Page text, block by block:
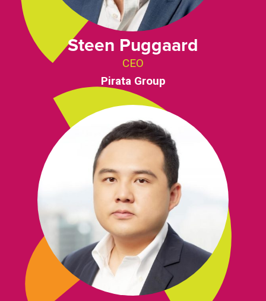
Steen Puggaard
CEO
Pirata Group